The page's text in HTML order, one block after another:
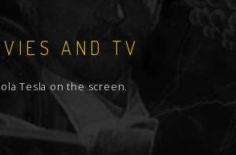
AND TV
Tesla on the screen.